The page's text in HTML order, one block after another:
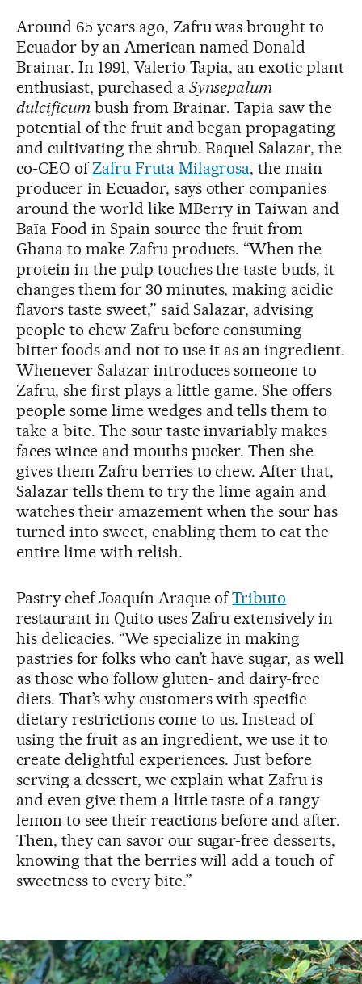
Around 65 years ago, Zafru was brought to
Ecuador by an American named Donald
Brainar. In 1991, Valerio Tapia, an exotic plant
enthusiast, purchased a Synsepalum
dulcificumbush from Brainar. Tapia saw the
potential of the fruit and began propagating
and cultivating the shrub. Raquel Salazar, the
co-CEO ofZafru Fruta Milagrosa, the main
producer in Ecuador, says other companies
around the world like MBerry in Taiwan and
Baïa Food in Spain source the fruit from
Ghana to make Zafru products. “When the
protein in the pulp touches the taste buds, it
changes them for 30 minutes, making acidic
flavors taste sweet,” said Salazar, advising
people to chew Zafru before consuming
bitter foods and not to use it as an ingredient.
Whenever Salazar introduces someone to
Zafru, she first plays a little game. She offers
people some lime wedges and tells them to
take a bite. The sour taste invariably makes
faces wince and mouths pucker. Then she
gives them Zafru berries to chew. After that,
Salazar tells them to try the lime again and
watches their amazement when the sour has
turned into sweet, enabling them to eat the
entire lime with relish.
Pastry chef Joaquín Araque ofTributo
restaurant in Quito uses Zafru extensively in
his delicacies. “We specialize in making
pastries for folks who can’t have sugar, as well
as those who follow gluten- and dairy-free
diets. That’s why customers with specific
dietary restrictions come to us. Instead of
using the fruit as an ingredient, we use it to
create delightful experiences. Just before
serving a dessert, we explain what Zafru is
and even give them a little taste of a tangy
lemon to see their reactions before and after.
Then, they can savor our sugar-free desserts,
knowing that the berries will add a touch of
sweetness to every bite.”